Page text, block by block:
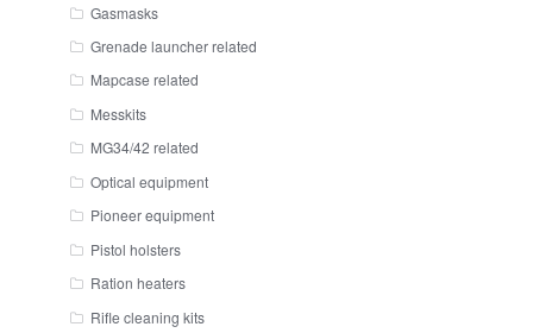
Gasmasks
Grenade launcher related
Mapcase related
Messkits
MG34/42 related
Optical equipment
Pioneer equipment
Pistol holsters
Ration heaters
Rifle cleaning kits